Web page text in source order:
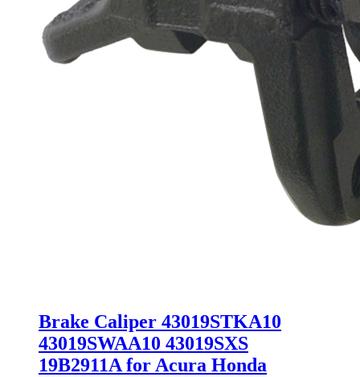
Brake Caliper 43019STKA10
43019SWAA10 43019SXS
19B2911A for Acura Honda